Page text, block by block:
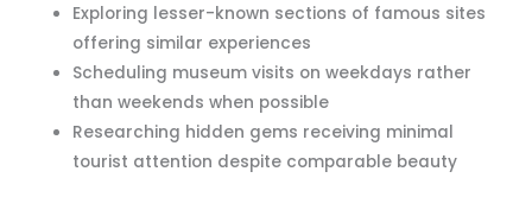
Exploring lesser-known sections of famous sites
offering similar experiences
Scheduling museum visits on weekdays rather
than weekends when possible
Researching hidden gems receiving minimal
tourist attention despite comparable beauty